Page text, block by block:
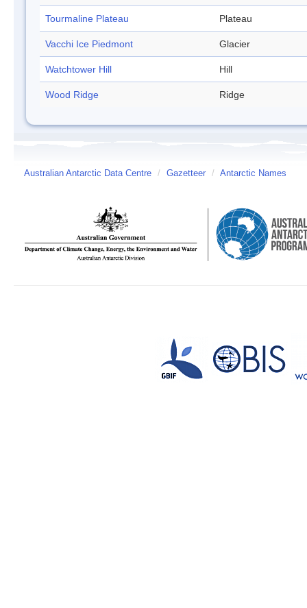
Tourmaline Plateau Plateau
Vacchi Ice Piedmont Glacier
Watchtower Hill Hill
Wood Ridge Ridge
Australian Antarctic Data Centre / Gazetteer / Antarctic Names